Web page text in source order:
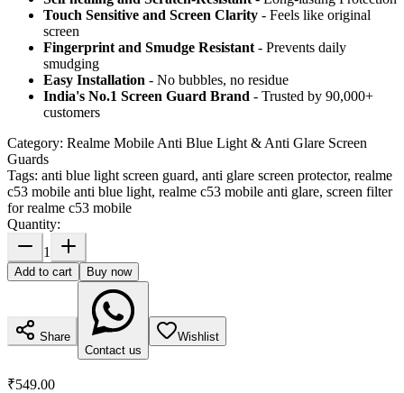
Touch Sensitive and Screen Clarity - Feels like original
screen
Fingerprint and Smudge Resistant - Prevents daily
smudging
Easy Installation - No bubbles, no residue
India's No.1 Screen Guard Brand - Trusted by 90,000+
customers
Category: Realme Mobile Anti Blue Light & Anti Glare Screen
Guards
Tags: anti blue light screen guard, anti glare screen protector, realme
c53 mobile anti blue light, realme c53 mobile anti glare, screen filter
for realme c53 mobile
Quantity:
1
Add to cart Buy now
Share
Contact us
Wishlist
₹549.00